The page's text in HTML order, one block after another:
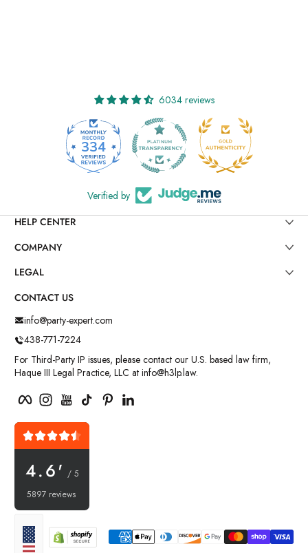
6034 reviews
334
Verified by
HELP CENTER
COMPANY
LEGAL
CONTACT US
info@party-expert.com
438-771-7224
For Third-Party IP issues, please contact our U.S. based law firm,
Haque III Legal Practice, LLC at info@h3lp.law.
FacebookInstagramYouTubeTikTok Pinterest
4.6' / 5
5897 reviews
Localization
Payment methods